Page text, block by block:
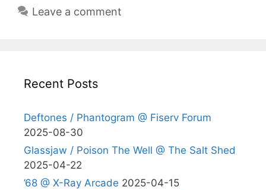
Leave a comment
Recent Posts
Deftones / Phantogram @ Fiserv Forum
2025-08-30
Glassjaw / Poison The Well @ The Salt Shed
2025-04-22
’68 @ X-Ray Arcade 2025-04-15